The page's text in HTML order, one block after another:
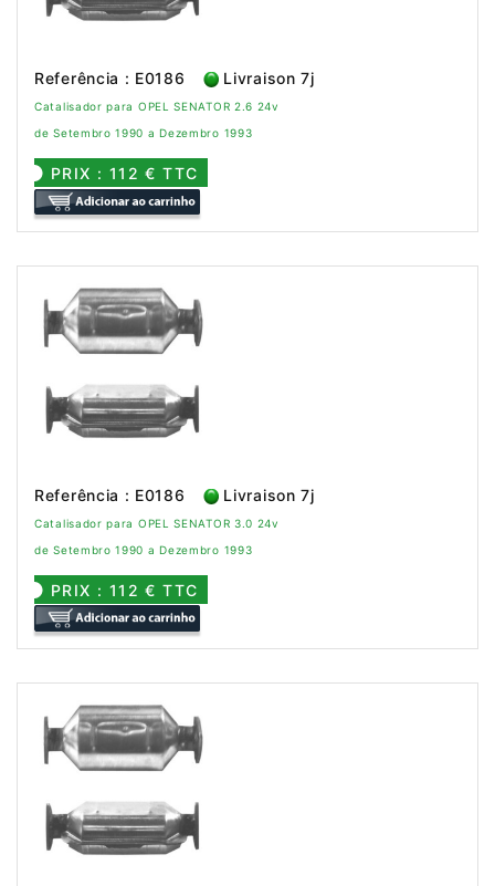
Referência : E0186 Livraison 7j
Catalisador para OPEL SENATOR 2.6 24v
de Setembro 1990 a Dezembro 1993
PRIX : 112 € TTC
Referência : E0186 Livraison 7j
Catalisador para OPEL SENATOR 3.0 24v
de Setembro 1990 a Dezembro 1993
PRIX : 112 € TTC